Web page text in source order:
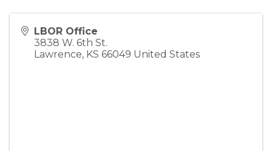
LBOR Office
3838 W. 6th St.
Lawrence, KS 66049 United States